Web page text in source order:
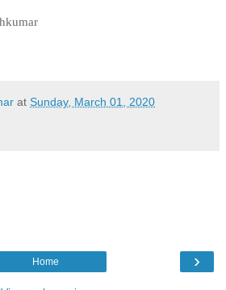
at Sunday, March 01, 2020
›
Home